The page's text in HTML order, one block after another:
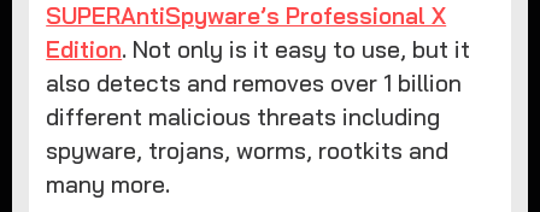
SUPERAntiSpyware’s Professional X
Edition. Not only is it easy to use, but it
also detects and removes over 1 billion
different malicious threats including
spyware, trojans, worms, rootkits and
many more.